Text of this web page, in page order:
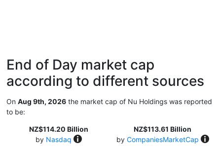
End of Day market cap
according to different sources
On Aug 9th, 2026 the market cap of Nu Holdings was reported
to be:
NZ$114.20 Billion
by Nasdaq
NZ$113.61 Billion
by CompaniesMarketCap